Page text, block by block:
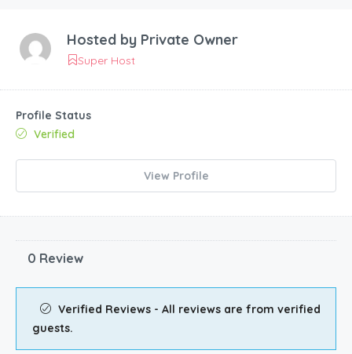
Hosted by Private Owner
Super Host
Profile Status
Verified
View Profile
0 Review
Verified Reviews - All reviews are from verified
guests.